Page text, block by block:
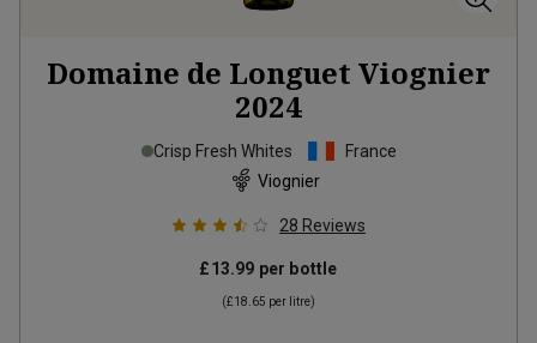
Domaine de Longuet Viognier
2024
Crisp Fresh Whites
France
Viognier
28 Reviews
£13.99 per bottle
(£18.65 per litre)